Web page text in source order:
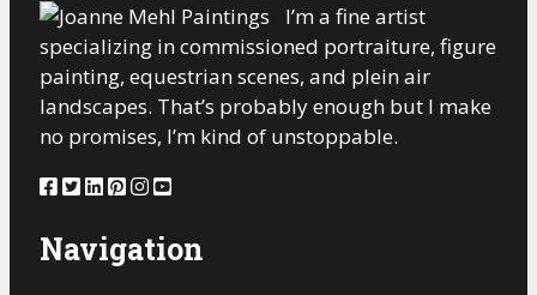
I’m a fine artist
specializing in commissioned portraiture, figure
painting, equestrian scenes, and plein air
landscapes. That’s probably enough but I make
no promises, I’m kind of unstoppable.
Navigation